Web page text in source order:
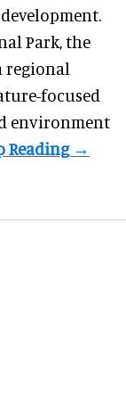
Park, the
regional
focused
environment